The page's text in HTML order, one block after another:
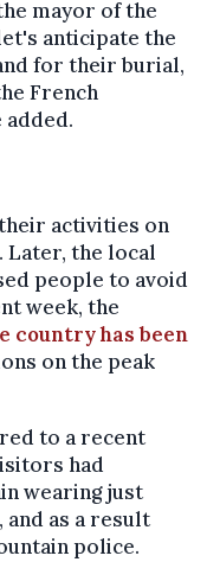
mayor of the
anticipate the
for their burial,
French
added.
activities on
Later, the local
people to avoid
week, the
country has been
on the peak
to a recent
had
wearing just
as a result
police.